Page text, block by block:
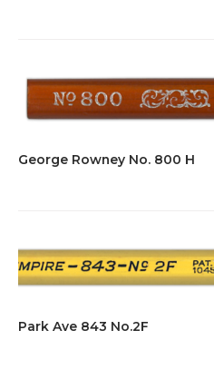
George Rowney No. 800 H
Park Ave 843 No.2F